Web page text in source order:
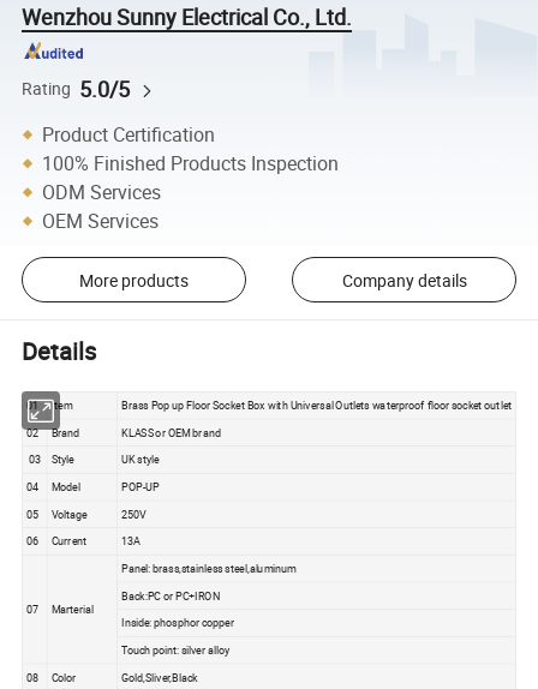
Wenzhou Sunny Electrical Co., Ltd.
Rating 5.0/5
Product Certification
100% Finished Products Inspection
ODM Services
OEM Services
More products Company details
Details
01 Item
Brass Pop up Floor Socket Box with Universal Outlets waterproof floor socket outlet
02
Brand
KLASS or OEM brand
03
Style
UK style
04
Model
POP-UP
05
Voltage
250V
06
Current 13A
07 Marterial
Panel: brass,stainless steel,aluminum
Back:PC or PC+IRON
Inside: phosphor copper
Touch point: silver alloy
08 Color
Gold,Sliver,Black